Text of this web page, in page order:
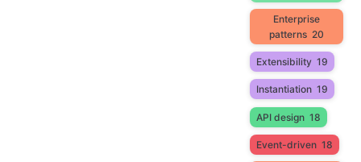
Enterprise
patterns 20
Extensibility 19
Instantiation 19
API design 18
Event-driven 18